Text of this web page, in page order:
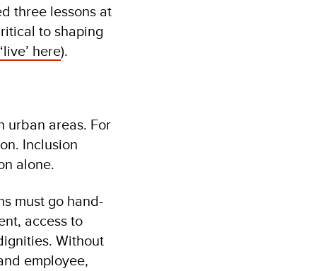
three lessons at
to shaping
here).
urban areas. For
Inclusion
alone.
must go hand-
access to
Without
employee,